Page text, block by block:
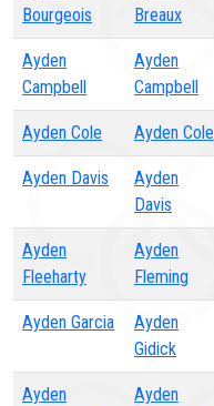
Bourgeois
Breaux
Ayden
Campbell
Ayden
Campbell
Ayden Cole Ayden Cole
Ayden Davis
Ayden
Davis
Ayden
Fleeharty
Ayden
Fleming
Ayden Garcia
Ayden
Gidick
Ayden
Ayden